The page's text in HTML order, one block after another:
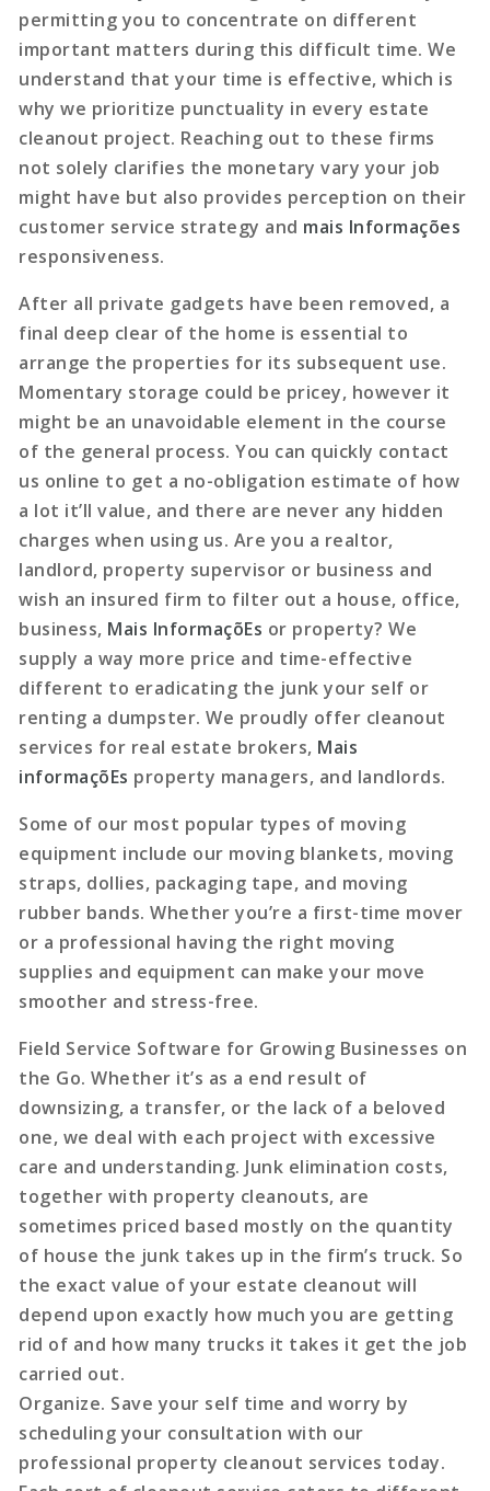
permitting you to concentrate on different
important matters during this difficult time. We
understand that your time is effective, which is
why we prioritize punctuality in every estate
cleanout project. Reaching out to these firms
not solely clarifies the monetary vary your job
might have but also provides perception on their
customer service strategy and mais Informações
responsiveness.
After all private gadgets have been removed, a
final deep clear of the home is essential to
arrange the properties for its subsequent use.
Momentary storage could be pricey, however it
might be an unavoidable element in the course
of the general process. You can quickly contact
us online to get a no-obligation estimate of how
a lot it’ll value, and there are never any hidden
charges when using us. Are you a realtor,
landlord, property supervisor or business and
wish an insured firm to filter out a house, office,
business, Mais InformaçõEs or property? We
supply a way more price and time-effective
different to eradicating the junk your self or
renting a dumpster. We proudly offer cleanout
services for real estate brokers, Mais
informaçõEs property managers, and landlords.
Some of our most popular types of moving
equipment include our moving blankets, moving
straps, dollies, packaging tape, and moving
rubber bands. Whether you’re a first-time mover
or a professional having the right moving
supplies and equipment can make your move
smoother and stress-free.
Field Service Software for Growing Businesses on
the Go. Whether it’s as a end result of
downsizing, a transfer, or the lack of a beloved
one, we deal with each project with excessive
care and understanding. Junk elimination costs,
together with property cleanouts, are
sometimes priced based mostly on the quantity
of house the junk takes up in the firm’s truck. So
the exact value of your estate cleanout will
depend upon exactly how much you are getting
rid of and how many trucks it takes it get the job
carried out.
Organize. Save your self time and worry by
scheduling your consultation with our
professional property cleanout services today.